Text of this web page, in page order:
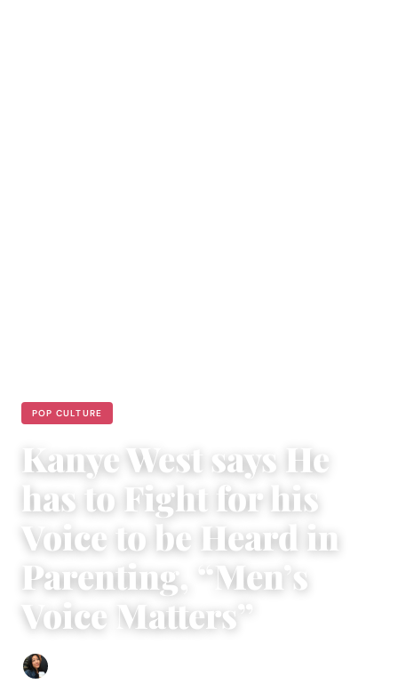
POP CULTURE
Kanye West says He
has to Fight for his
Voice to be Heard in
Parenting, “Men’s
Voice Matters”